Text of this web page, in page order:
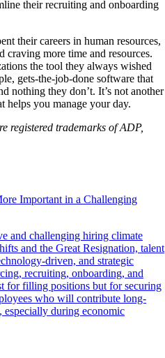
their recruiting and onboarding
their careers in human resources,
more time and resources.
the tool they always wished
gets-the-job-done software that
nothing they don’t. It’s not another
helps you manage your day.
registered trademarks of ADP,
Important in a Challenging
and challenging hiring climate
and the Great Resignation, talent
driven, and strategic
recruiting, onboarding, and
for filling positions but for securing
who will contribute long-
especially during economic